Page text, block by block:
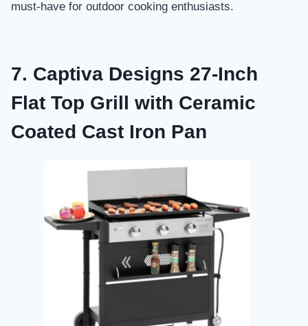
must-have for outdoor cooking enthusiasts.
7. Captiva Designs 27-Inch
Flat Top Grill with Ceramic
Coated Cast Iron Pan